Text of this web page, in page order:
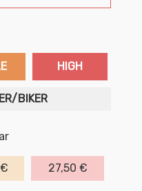
HIGH
BIKER
27,50 €